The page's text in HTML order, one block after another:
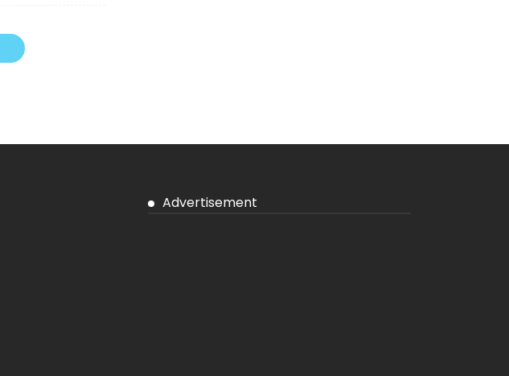
Advertisement